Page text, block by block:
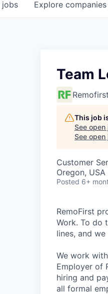
jobs Explore companies
Team
Remofirst
This job
See open
See open
Customer
Oregon, USA
Posted 6+
RemoFirst
Work. To do
lines, and
We work
Employer of
hiring and
all formal